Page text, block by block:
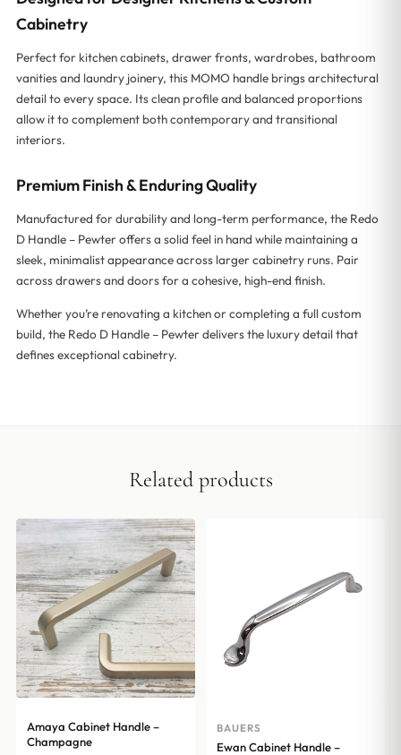
Cabinetry
Perfect for kitchen cabinets, drawer fronts, wardrobes, bathroom
vanities and laundry joinery, this MOMO handle brings architectural
detail to every space. Its clean profile and balanced proportions
allow it to complement both contemporary and transitional
interiors.
Premium Finish & Enduring Quality
Manufactured for durability and long-term performance, the Redo
D Handle – Pewter offers a solid feel in hand while maintaining a
sleek, minimalist appearance across larger cabinetry runs. Pair
across drawers and doors for a cohesive, high-end finish.
Whether you’re renovating a kitchen or completing a full custom
build, the Redo D Handle – Pewter delivers the luxury detail that
defines exceptional cabinetry.
Related products
Amaya Cabinet Handle –
Champagne
BAUERS
Ewan Cabinet Handle –